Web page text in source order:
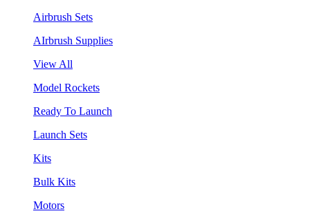
Airbrush Sets
AIrbrush Supplies
View All
Model Rockets
Ready To Launch
Launch Sets
Kits
Bulk Kits
Motors